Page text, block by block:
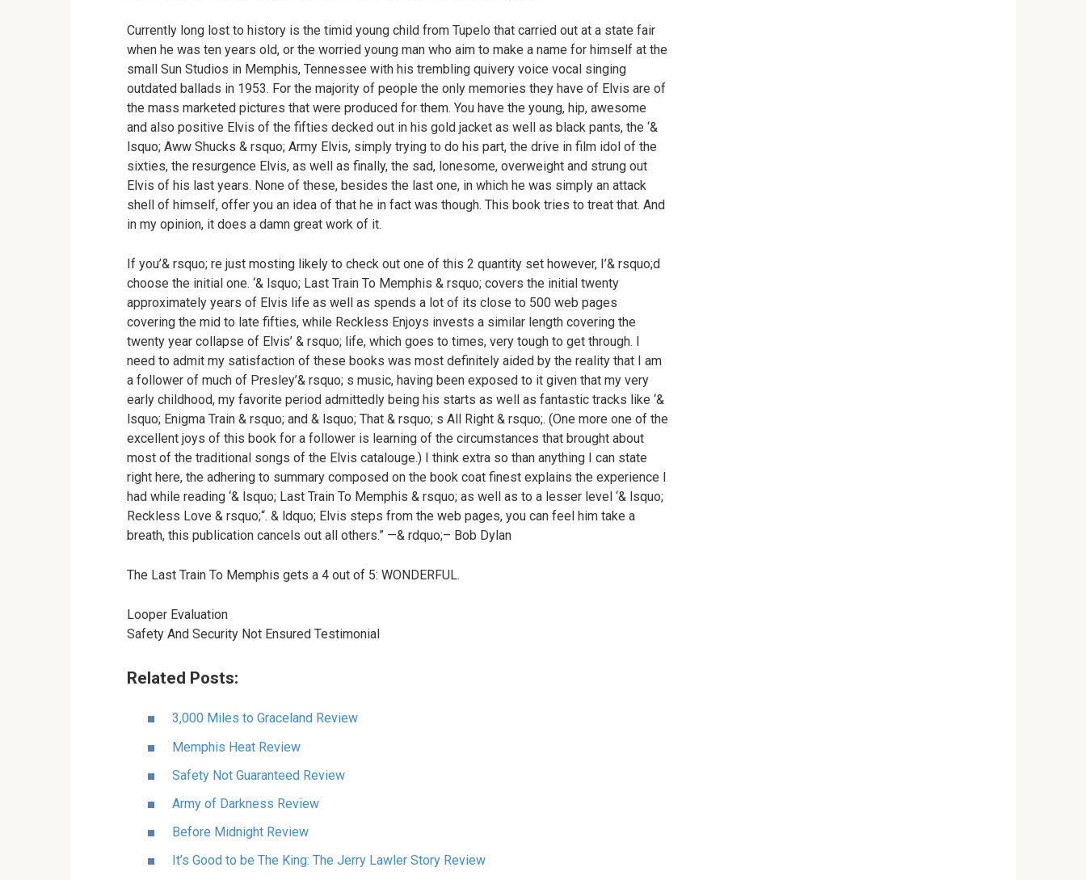
Currently long lost to history is the timid young child from Tupelo that carried out at a state fair
when he was ten years old, or the worried young man who aim to make a name for himself at the
small Sun Studios in Memphis, Tennessee with his trembling quivery voice vocal singing
outdated ballads in 1953. For the majority of people the only memories they have of Elvis are of
the mass marketed pictures that were produced for them. You have the young, hip, awesome
and also positive Elvis of the fifties decked out in his gold jacket as well as black pants, the ‘&
lsquo; Aww Shucks & rsquo; Army Elvis, simply trying to do his part, the drive in film idol of the
sixties, the resurgence Elvis, as well as finally, the sad, lonesome, overweight and strung out
Elvis of his last years. None of these, besides the last one, in which he was simply an attack
shell of himself, offer you an idea of that he in fact was though. This book tries to treat that. And
in my opinion, it does a damn great work of it.
If you’& rsquo; re just mosting likely to check out one of this 2 quantity set however, I’& rsquo;d
choose the initial one. ‘& lsquo; Last Train To Memphis & rsquo; covers the initial twenty
approximately years of Elvis life as well as spends a lot of its close to 500 web pages
covering the mid to late fifties, while Reckless Enjoys invests a similar length covering the
twenty year collapse of Elvis’ & rsquo; life, which goes to times, very tough to get through. I
need to admit my satisfaction of these books was most definitely aided by the reality that I am
a follower of much of Presley’& rsquo; s music, having been exposed to it given that my very
early childhood, my favorite period admittedly being his starts as well as fantastic tracks like ‘&
lsquo; Enigma Train & rsquo; and & lsquo; That & rsquo; s All Right & rsquo;. (One more one of the
excellent joys of this book for a follower is learning of the circumstances that brought about
most of the traditional songs of the Elvis catalouge.) I think extra so than anything I can state
right here, the adhering to summary composed on the book coat finest explains the experience I
had while reading ‘& lsquo; Last Train To Memphis & rsquo; as well as to a lesser level ‘& lsquo;
Reckless Love & rsquo;“. & ldquo; Elvis steps from the web pages, you can feel him take a
breath, this publication cancels out all others.” —& rdquo;– Bob Dylan
The Last Train To Memphis gets a 4 out of 5: WONDERFUL.
Looper Evaluation
Safety And Security Not Ensured Testimonial
Related Posts:
3,000 Miles to Graceland Review
Memphis Heat Review
Safety Not Guaranteed Review
Army of Darkness Review
Before Midnight Review
It’s Good to be The King: The Jerry Lawler Story Review